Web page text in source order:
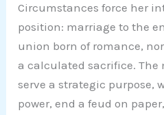
Circumstances force her
position: marriage to the
union born of romance,
a calculated sacrifice. The
serve a strategic purpose,
power, end a feud on